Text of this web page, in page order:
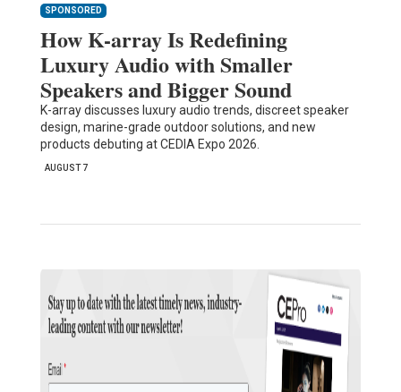
SPONSORED
How K-array Is Redefining
Luxury Audio with Smaller
Speakers and Bigger Sound
K-array discusses luxury audio trends, discreet speaker
design, marine-grade outdoor solutions, and new
products debuting at CEDIA Expo 2026.
AUGUST 7